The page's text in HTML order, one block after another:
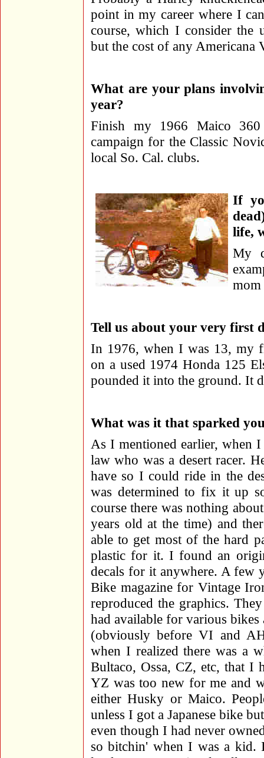
point in my career where I
course, which I consider the
but the cost of any Americana
What are your plans
year?
Finish my 1966 Maico
campaign for the Classic
local So. Cal. clubs.
If
life,
My
Tell us about your very first
In 1976, when I was 13, my
on a used 1974 Honda 125
pounded it into the ground. It
What was it that sparked
As I mentioned earlier, when
law who was a desert racer.
have so I could ride in the
was determined to fix it up
course there was nothing
years old at the time) and
able to get most of the hard
plastic for it. I found an
decals for it anywhere. A few
Bike magazine for Vintage
reproduced the graphics.
had available for various
(obviously before VI and
when I realized there was a
Bultaco, Ossa, CZ, etc, that I
YZ was too new for me and
either Husky or Maico.
unless I got a Japanese bike
even though I had never
so bitchin' when I was a kid.